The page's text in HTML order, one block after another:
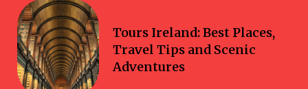
Tours Ireland: Best Places,
Travel Tips and Scenic
Adventures